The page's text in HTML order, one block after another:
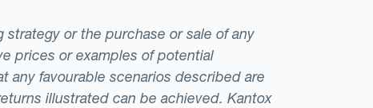
or the purchase or sale of any
prices or examples of potential
any favourable scenarios described are
illustrated can be achieved. Kantox